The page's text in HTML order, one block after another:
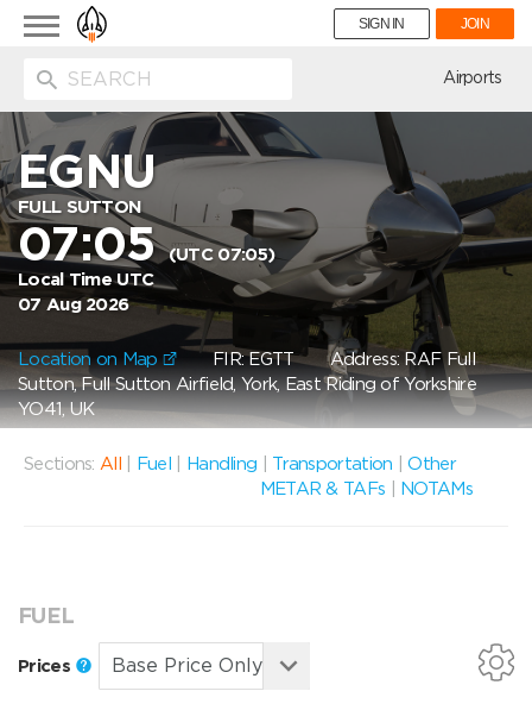
Toggle
navigation
SIGN IN JOIN
Airports
EGNU
FULL SUTTON
07:05(UTC 07:05)
Local Time UTC
07 Aug 2026
Location on Map FIR: EGTTAddress: RAF Full
Sutton, Full Sutton Airfield, York, East Riding of Yorkshire
YO41, UK
Sections: All Fuel Handling Transportation |Other
METAR & TAFs
NOTAMs
FUEL
Prices